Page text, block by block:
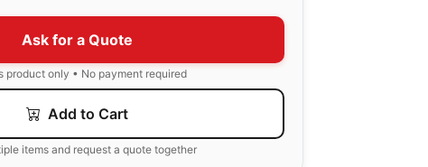
Ask for a Quote
product only • No payment required
Add to Cart
items and request a quote together